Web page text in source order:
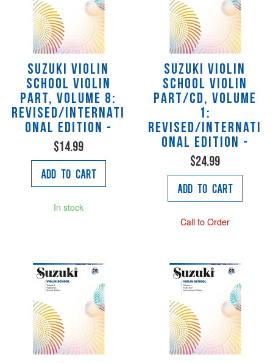
Suzuki Violin
School Violin
Part, Volume 8:
Revised/Internati
onal Edition -
$14.99
Add to Cart
In stock
Suzuki Violin
School Violin
Part/CD, Volume
1:
Revised/Internati
onal Edition -
$24.99
Add to Cart
Call to Order